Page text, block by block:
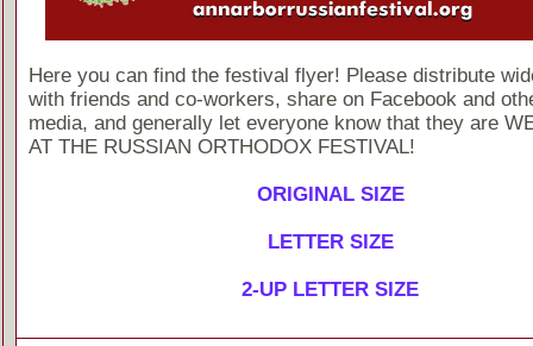
Here you can find the festival flyer! Please distribute
with friends and co-workers, share on Facebook and
media, and generally let everyone know that they are
AT THE RUSSIAN ORTHODOX FESTIVAL!
ORIGINAL SIZE
LETTER SIZE
2-UP LETTER SIZE